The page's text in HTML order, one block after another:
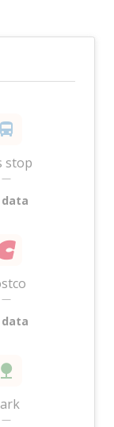
stop
—
data
—
data
—